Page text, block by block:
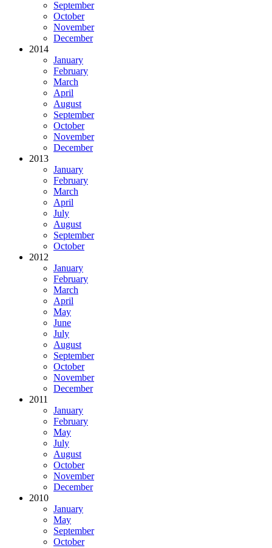
September
October
November
December
2014
January
February
March
April
August
September
October
November
December
2013
January
February
March
April
July
August
September
October
2012
January
February
March
April
May
June
July
August
September
October
November
December
2011
January
February
May
July
August
October
November
December
2010
January
May
September
October